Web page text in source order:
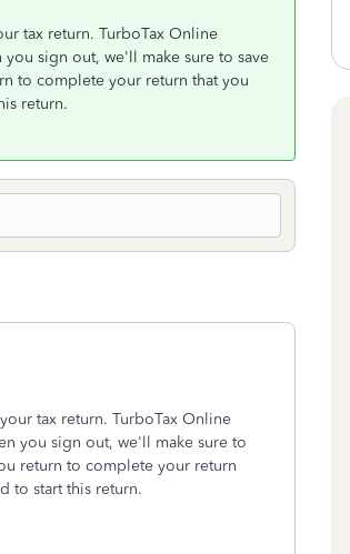
tax return. TurboTax Online
sign out, we'll make sure to save
to complete your return that you
return.
tax return. TurboTax Online
you sign out, we'll make sure to
return to complete your return
to start this return.